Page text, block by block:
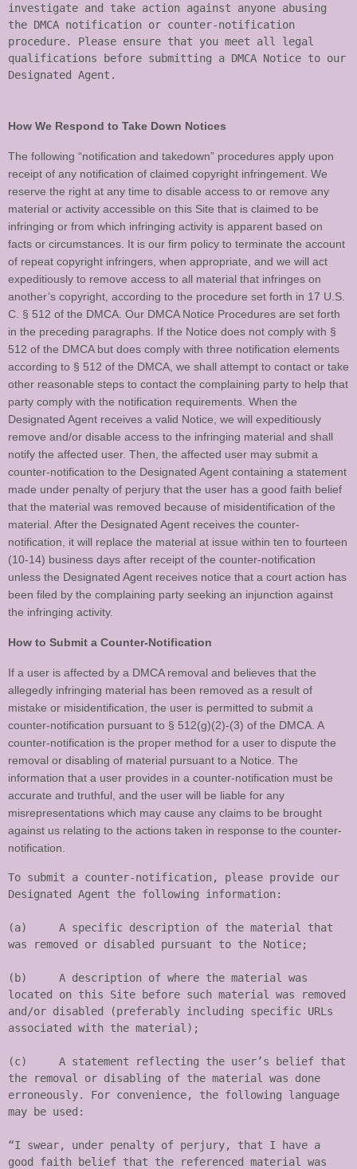
investigate and take action against anyone abusing
the DMCA notification or counter-notification
procedure. Please ensure that you meet all legal
qualifications before submitting a DMCA Notice to our
How We Respond to Take Down Notices
The following “notification and takedown” procedures apply upon
receipt of any notification of claimed copyright infringement. We
reserve the right at any time to disable access to or remove any
material or activity accessible on this Site that is claimed to be
infringing or from which infringing activity is apparent based on
facts or circumstances. It is our firm policy to terminate the account
of repeat copyright infringers, when appropriate, and we will act
expeditiously to remove access to all material that infringes on
another’s copyright, according to the procedure set forth in 17 U.S.
C. § 512 of the DMCA. Our DMCA Notice Procedures are set forth
in the preceding paragraphs. If the Notice does not comply with §
512 of the DMCA but does comply with three notification elements
according to § 512 of the DMCA, we shall attempt to contact or take
other reasonable steps to contact the complaining party to help that
party comply with the notification requirements. When the
Designated Agent receives a valid Notice, we will expeditiously
remove and/or disable access to the infringing material and shall
notify the affected user. Then, the affected user may submit a
counter-notification to the Designated Agent containing a statement
made under penalty of perjury that the user has a good faith belief
that the material was removed because of misidentification of the
material. After the Designated Agent receives the counter-
notification, it will replace the material at issue within ten to fourteen
(10-14) business days after receipt of the counter-notification
unless the Designated Agent receives notice that a court action has
been filed by the complaining party seeking an injunction against
the infringing activity.
How to Submit a Counter-Notification
If a user is affected by a DMCA removal and believes that the
allegedly infringing material has been removed as a result of
mistake or misidentification, the user is permitted to submit a
counter-notification pursuant to § 512(g)(2)-(3) of the DMCA. A
counter-notification is the proper method for a user to dispute the
removal or disabling of material pursuant to a Notice. The
information that a user provides in a counter-notification must be
accurate and truthful, and the user will be liable for any
misrepresentations which may cause any claims to be brought
against us relating to the actions taken in response to the counter-
notification.
To submit a counter-notification, please provide our
Designated Agent the following information:
(a)	A specific description of the material that
was removed or disabled pursuant to the Notice;
(b)	A description of where the material was
located on this Site before such material was removed
and/or disabled (preferably including specific URLs
associated with the material);
(c)	A statement reflecting the user’s belief that
the removal or disabling of the material was done
erroneously. For convenience, the following language
may be used:
“I swear, under penalty of perjury, that I have a
good faith belief that the referenced material was